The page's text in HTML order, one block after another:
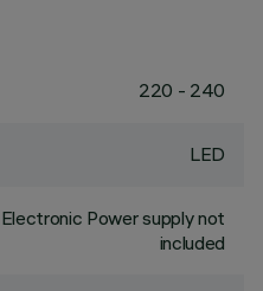
220 - 240
LED
Electronic Power supply not
included